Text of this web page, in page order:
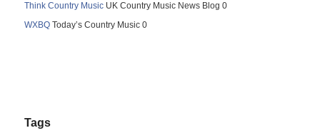
Think Country Music UK Country Music News Blog 0
WXBQ Today’s Country Music 0
Tags